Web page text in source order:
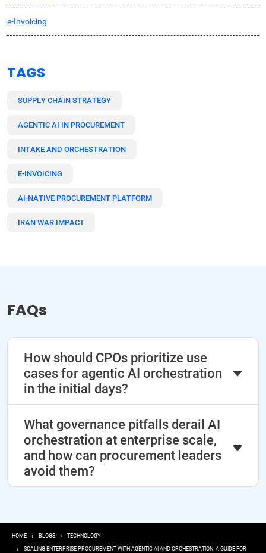
e-Invoicing
TAGS
SUPPLY CHAIN STRATEGY
AGENTIC AI IN PROCUREMENT
INTAKE AND ORCHESTRATION
E-INVOICING
AI-NATIVE PROCUREMENT PLATFORM
IRAN WAR IMPACT
FAQs
How should CPOs prioritize use
cases for agentic AI orchestration
in the initial days?
What governance pitfalls derail AI
orchestration at enterprise scale,
and how can procurement leaders
avoid them?
Breadcrumb
HOME BLOGS TECHNOLOGY
SCALING ENTERPRISE PROCUREMENT WITH AGENTIC AI AND ORCHESTRATION: A GUIDE FOR